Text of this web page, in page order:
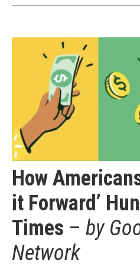
How
it Forward’
Times – by
Network